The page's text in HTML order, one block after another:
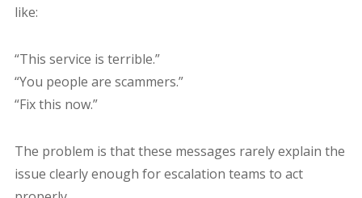
like:
“This service is terrible.”
“You people are scammers.”
“Fix this now.”
The problem is that these messages rarely explain the
issue clearly enough for escalation teams to act